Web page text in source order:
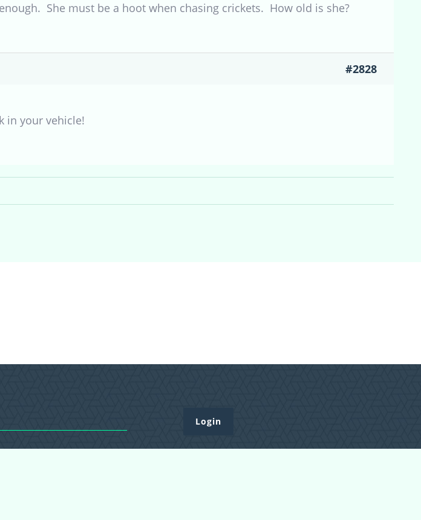
She must be a hoot when chasing crickets. How old is she?
#2828
in your vehicle!
Login
Register